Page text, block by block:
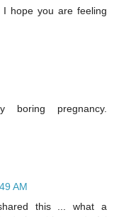
I hope you are feeling
pregnancy.
AM
this ... what a